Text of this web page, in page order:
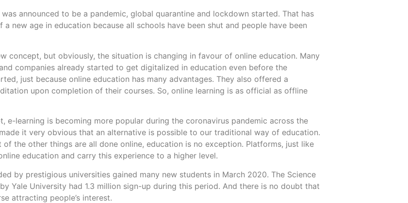
More More
was announced to be a pandemic, global quarantine and lockdown started. That has
a new age in education because all schools have been shut and people have been
concept, but obviously, the situation is changing in favour of online education. Many
companies already started to get digitalized in education even before the
just because online education has many advantages. They also offered a
upon completion of their courses. So, online learning is as official as offline
e-learning is becoming more popular during the coronavirus pandemic across the
it very obvious that an alternative is possible to our traditional way of education.
of the other things are all done online, education is no exception. Platforms, just like
education and carry this experience to a higher level.
by prestigious universities gained many new students in March 2020. The Science
Yale University had 1.3 million sign-up during this period. And there is no doubt that
attracting people’s interest.